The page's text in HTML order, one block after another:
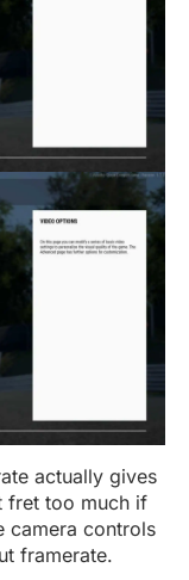
actually gives
fret too much if
camera controls
framerate.